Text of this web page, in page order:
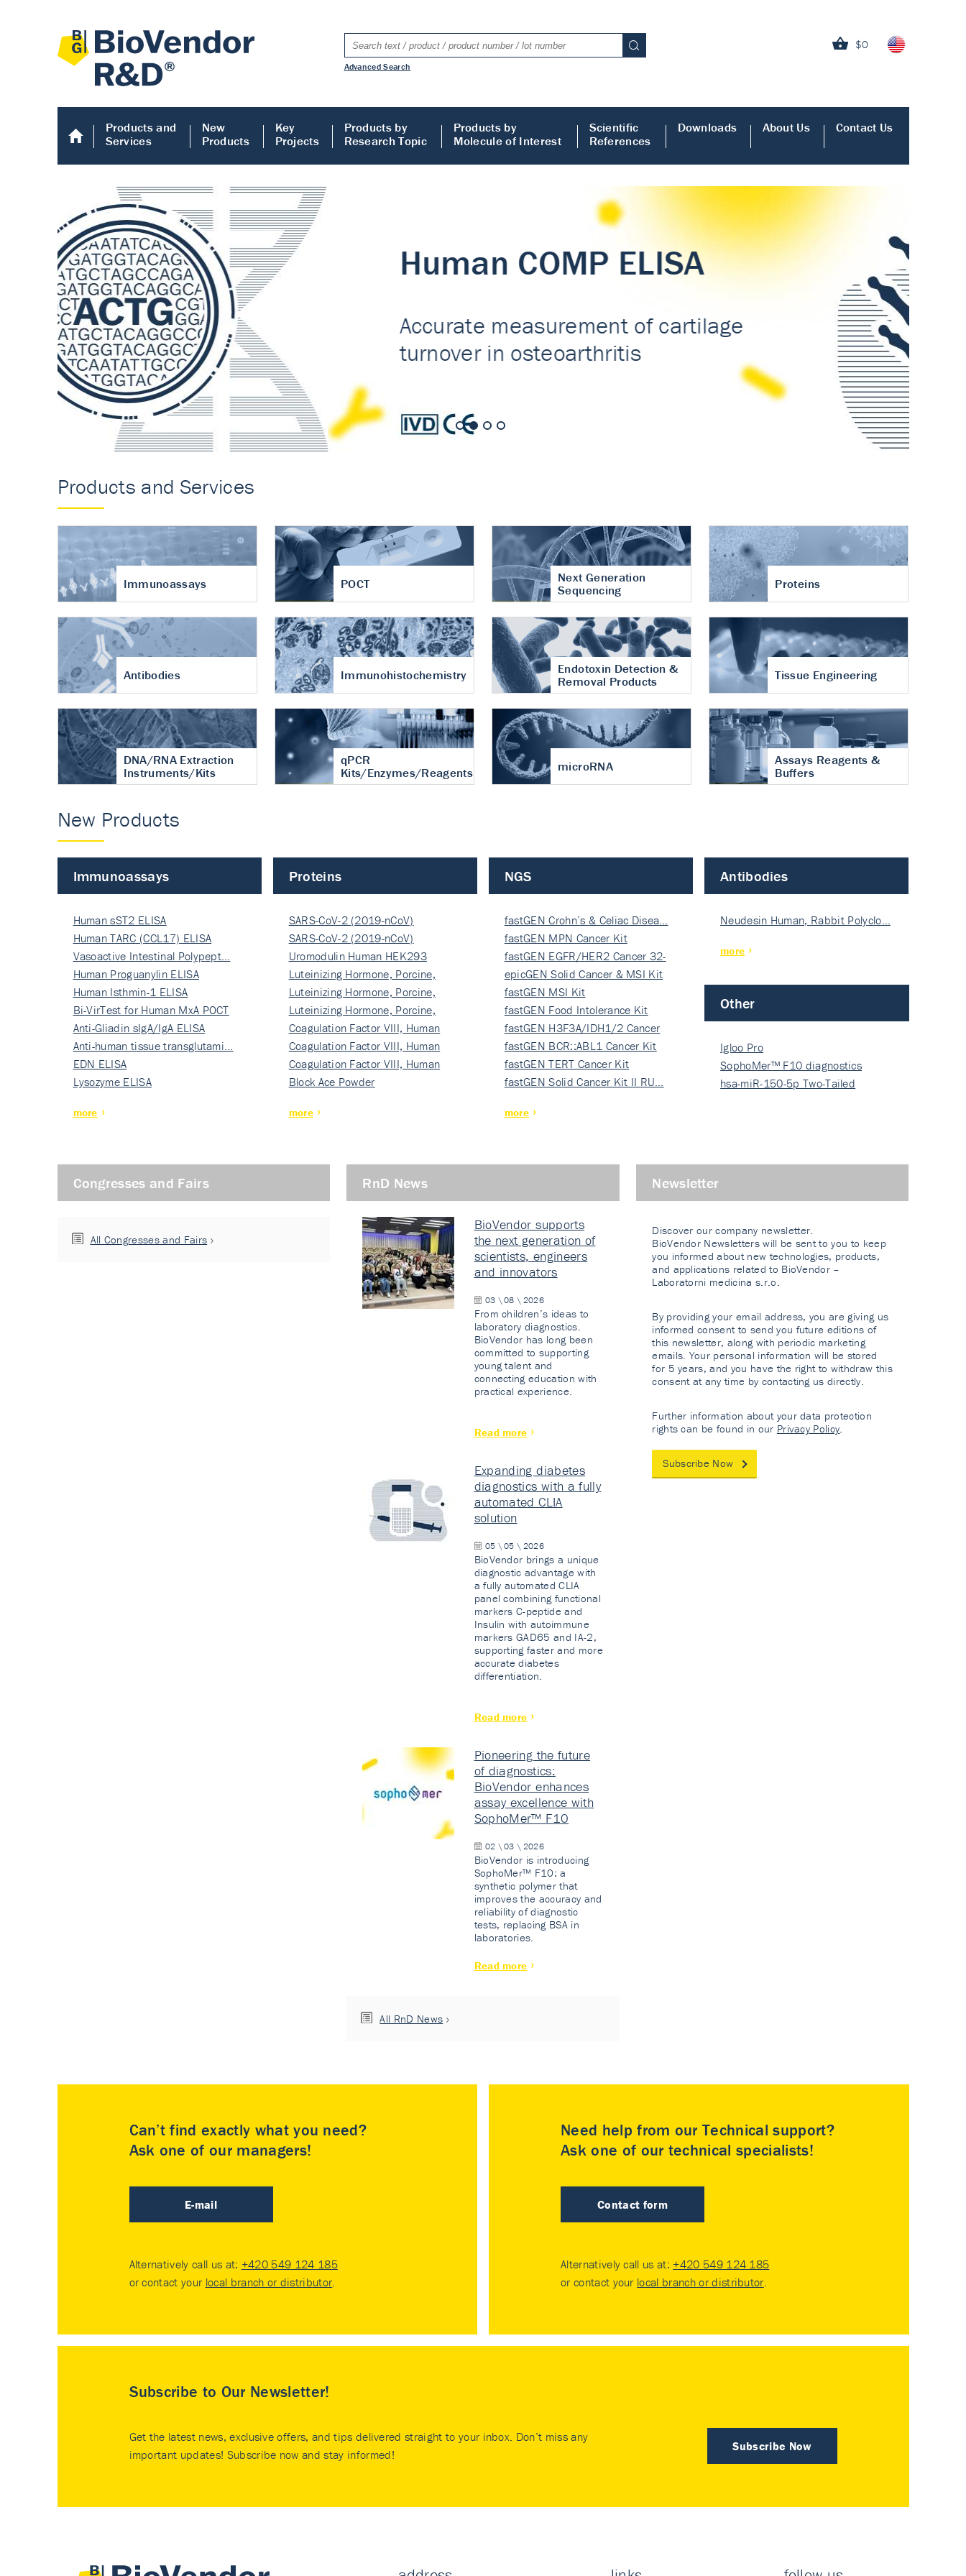
$0
Advanced Search
Products and
Services
New
Products
Key
Projects
Products by
Research Topic
Products by
Molecule of Interest
Scientific
References
Downloads About Us Contact Us
Human COMP ELISA
Accurate measurement of cartilage
turnover in osteoarthritis
Human COMP ELISA
Products and Services
Immunoassays POCT
Next Generation
Sequencing
Proteins
Antibodies Immunohistochemistry
Endotoxin Detection &
Removal Products
Tissue Engineering
DNA/RNA Extraction
Instruments/Kits
qPCR
Kits/Enzymes/Reagents
microRNA
Assays Reagents &
Buffers
New Products
Immunoassays
Human sST2 ELISA
Human TARC (CCL17) ELISA
Vasoactive Intestinal Polypept…
Human Proguanylin ELISA
Human Isthmin-1 ELISA
Bi-VirTest for Human MxA POCT
Anti-Gliadin sIgA/IgA ELISA
Anti-human tissue transglutami…
EDN ELISA
Lysozyme ELISA
more
Proteins
SARS-CoV-2 (2019-nCoV)
Nucleocapsi…
SARS-CoV-2 (2019-nCoV)
Nucleocapsi…
Uromodulin Human HEK293
Luteinizing Hormone, Porcine,
Nati…
Luteinizing Hormone, Porcine,
Nati…
Luteinizing Hormone, Porcine,
Nati…
Coagulation Factor VIII, Human
Rec…
Coagulation Factor VIII, Human
Rec…
Coagulation Factor VIII, Human
Rec…
Block Ace Powder
more
NGS
fastGEN Crohn’s & Celiac Disea…
fastGEN MPN Cancer Kit
fastGEN EGFR/HER2 Cancer 32-
ki…
epicGEN Solid Cancer & MSI Kit
fastGEN MSI Kit
fastGEN Food Intolerance Kit
fastGEN H3F3A/IDH1/2 Cancer
Ki…
fastGEN BCR::ABL1 Cancer Kit
fastGEN TERT Cancer Kit
fastGEN Solid Cancer Kit II RU…
more
Antibodies
Neudesin Human, Rabbit Polyclo…
more
Other
Igloo Pro
SophoMer™ F10 diagnostics
grad…
hsa-miR-150-5p Two-Tailed
Congresses and Fairs
All Congresses and Fairs
RnD News
BioVendor supports
the next generation of
scientists, engineers
and innovators
03 \ 08 \ 2026
From children’s ideas to
laboratory diagnostics.
BioVendor has long been
committed to supporting
young talent and
connecting education with
practical experience.
Read more
Expanding diabetes
diagnostics with a fully
automated CLIA
solution
05 \ 05 \ 2026
BioVendor brings a unique
diagnostic advantage with
a fully automated CLIA
panel combining functional
markers C-peptide and
Insulin with autoimmune
markers GAD65 and IA-2,
supporting faster and more
accurate diabetes
differentiation.
Read more
Pioneering the future
of diagnostics:
BioVendor enhances
assay excellence with
SophoMer™ F10
02 \ 03 \ 2026
BioVendor is introducing
SophoMer™ F10: a
synthetic polymer that
improves the accuracy and
reliability of diagnostic
tests, replacing BSA in
laboratories.
Read more
All RnD News
Newsletter
Discover our company newsletter.
BioVendor Newsletters will be sent to you to keep
you informed about new technologies, products,
and applications related to BioVendor –
Laboratorni medicina s.r.o.
By providing your email address, you are giving us
informed consent to send you future editions of
this newsletter, along with periodic marketing
emails. Your personal information will be stored
for 5 years, and you have the right to withdraw this
consent at any time by contacting us directly.
Further information about your data protection
rights can be found in our Privacy Policy.
Subscribe Now
Can’t find exactly what you need?
Ask one of our managers!
E-mail
Alternatively call us at: +420 549 124 185
or contact your local branch or distributor.
Need help from our Technical support?
Ask one of our technical specialists!
Contact form
Alternatively call us at: +420 549 124 185
or contact your local branch or distributor.
Subscribe to Our Newsletter!
Subscribe Now
Get the latest news, exclusive offers, and tips delivered straight to your inbox. Don’t miss any
important updates! Subscribe now and stay informed!